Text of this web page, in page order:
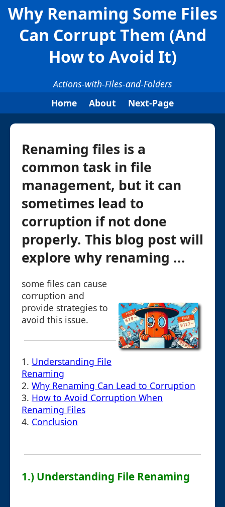
Why Renaming Some Files
Can Corrupt Them (And
How to Avoid It)
Actions-with-Files-and-Folders
Home
About Next-Page
Renaming files is a
common task in file
management, but it can
sometimes lead to
corruption if not done
properly. This blog post will
explore why renaming ...
some files can cause
corruption and
provide strategies to
avoid this issue.
1. Understanding File
Renaming
2. Why Renaming Can Lead to Corruption
3. How to Avoid Corruption When
Renaming Files
4. Conclusion
1.) Understanding File Renaming